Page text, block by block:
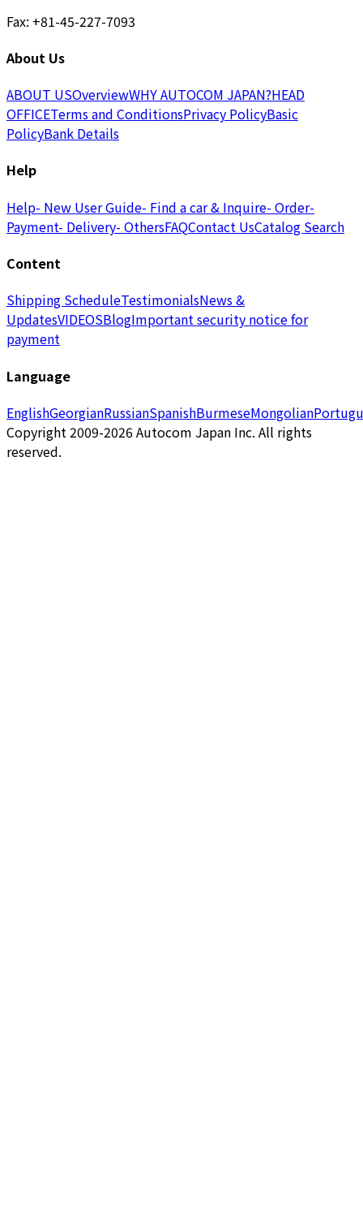
Fax: +81-45-227-7093
About Us
ABOUT USOverviewWHY AUTOCOM JAPAN?HEAD
OFFICETerms and ConditionsPrivacy PolicyBasic
PolicyBank Details
Help
Help- New User Guide- Find a car & Inquire- Order-
Payment- Delivery- OthersFAQContact UsCatalog Search
Content
Shipping ScheduleTestimonialsNews &
UpdatesVIDEOSBlogImportant security notice for
payment
Language
EnglishGeorgianRussianSpanishBurmeseMongolian
Copyright 2009-2026 Autocom Japan Inc. All rights
reserved.